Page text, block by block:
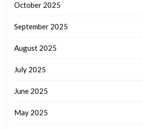
October 2025
September 2025
August 2025
July 2025
June 2025
May 2025